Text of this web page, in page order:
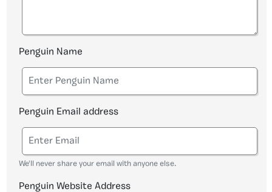
Penguin Name
Penguin Email address
We'll never share your email with anyone else.
Penguin Website Address